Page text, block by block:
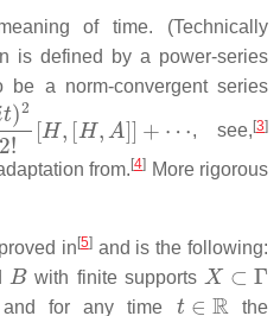
of time. (Technically
is defined by a power-series
a norm-convergent series
H,A]]+ ⋯
, see,[3]
from.[4] More rigorous
in[5]and is the following:
B
with finite supports
X⊂
and for any time
t∈ R
the